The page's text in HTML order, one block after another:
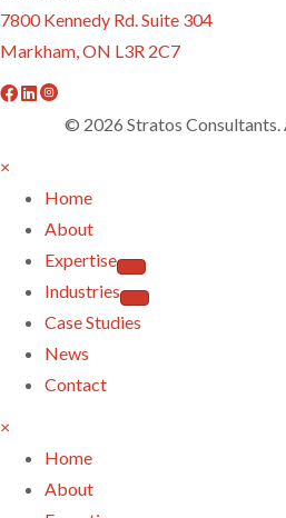
7800 Kennedy Rd. Suite 304
Markham, ON L3R 2C7
f
l
i
n© 2026 Stratos Consultants.
×
Home
About
Expertise
Industries
Case Studies
News
Contact
×
Home
About